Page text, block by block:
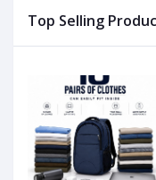
Top Selling